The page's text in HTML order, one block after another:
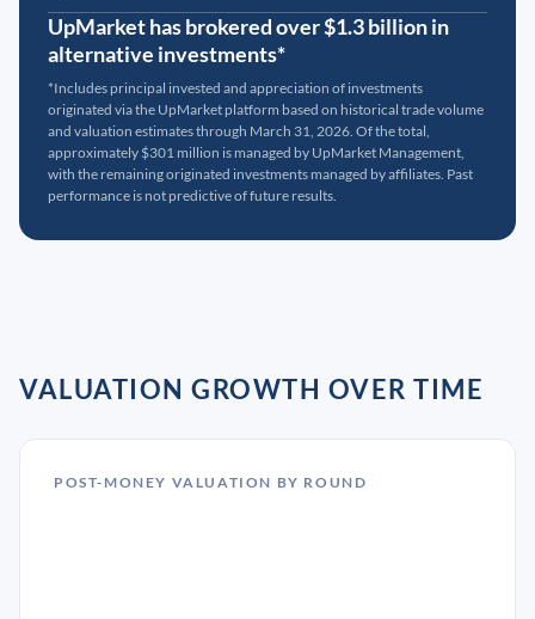
UpMarket has brokered over $1.3 billion in
alternative investments*
*Includes principal invested and appreciation of investments
originated via the UpMarket platform based on historical trade volume
and valuation estimates through March 31, 2026. Of the total,
approximately $301 million is managed by UpMarket Management,
with the remaining originated investments managed by affiliates. Past
performance is not predictive of future results.
VALUATION GROWTH OVER TIME
POST-MONEY VALUATION BY ROUND